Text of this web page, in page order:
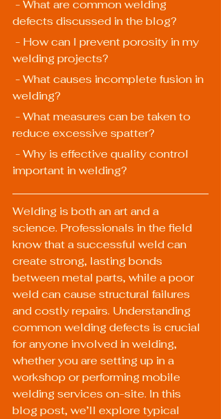
defects discussed in the blog?
welding projects?
welding?
reduce excessive spatter?
important in welding?
Welding is both an art and a
science. Professionals in the field
know that a successful weld can
create strong, lasting bonds
between metal parts, while a poor
weld can cause structural failures
and costly repairs. Understanding
common welding defects is crucial
for anyone involved in welding,
whether you are setting up in a
workshop or performing mobile
welding services on-site. In this
blog post, we’ll explore typical